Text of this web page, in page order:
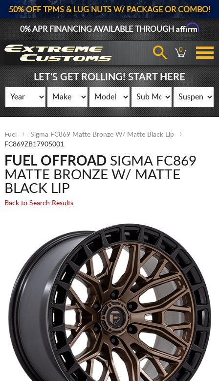
50% OFF TPMS & LUG NUTS W/ PACKAGE OR COMBO!
0% APR FINANCING AVAILABLE THROUGHAffirm
0
LET'S GET ROLLING! START HERE
Fuel
Sigma FC869 Matte Bronze W/ Matte Black Lip
FC869ZB17905001
FUEL OFFROADSIGMA FC869
MATTE BRONZE W/ MATTE
BLACK LIP
Back to Search Results